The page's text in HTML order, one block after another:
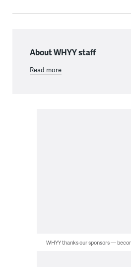
About WHYY staff
Read more
WHYY thanks our sponsors —